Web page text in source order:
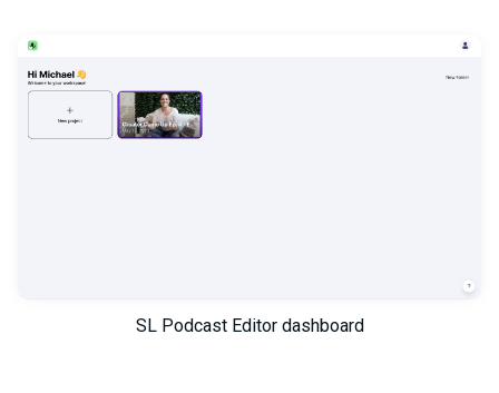
SL Podcast Editor dashboard